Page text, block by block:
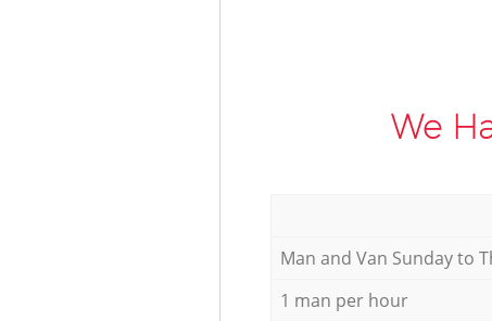
We
Мan аnd Van Sunday to
1 man per hour